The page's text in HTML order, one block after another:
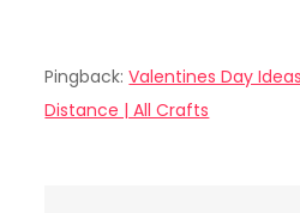
Pingback:Valentines Day
Distance | All Crafts